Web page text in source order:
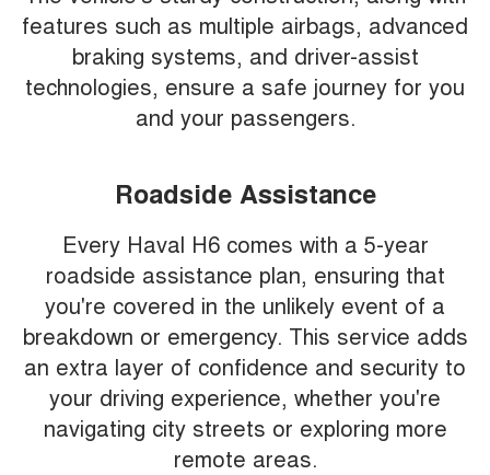
features such as multiple airbags, advanced
braking systems, and driver-assist
technologies, ensure a safe journey for you
and your passengers.
Roadside Assistance
Every Haval H6 comes with a 5-year
roadside assistance plan, ensuring that
you're covered in the unlikely event of a
breakdown or emergency. This service adds
an extra layer of confidence and security to
your driving experience, whether you're
navigating city streets or exploring more
remote areas.